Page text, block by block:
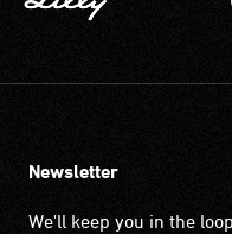
Newsletter
We'll keep you in the